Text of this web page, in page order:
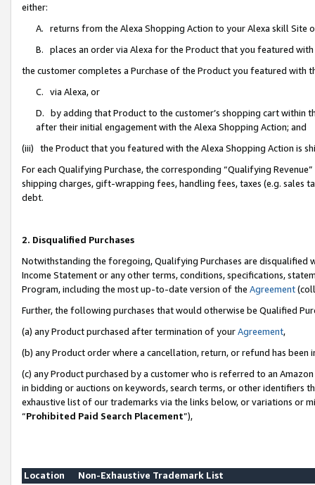
either:
A. returns from the Alexa Shopping Action to your Alexa skill Site
B. places an order via Alexa for the Product that you featured with
the customer completes a Purchase of the Product you featured with
C. via Alexa, or
D. by adding that Product to the customer’s shopping cart within
after their initial engagement with the Alexa Shopping Action; and
(iii) the Product that you featured with the Alexa Shopping Action is
For each Qualifying Purchase, the corresponding “Qualifying
shipping charges, gift-wrapping fees, handling fees, taxes (e.g. sales
debt.
2. Disqualified Purchases
Notwithstanding the foregoing, Qualifying Purchases are disqualified
Income Statement or any other terms, conditions, specifications,
Program, including the most up-to-date version of the Agreement
Further, the following purchases that would otherwise be Qualified
(a) any Product purchased after termination of yourAgreement,
(b) any Product order where a cancellation, return, or refund has been
(c) any Product purchased by a customer who is referred to an
in bidding or auctions on keywords, search terms, or other identifiers
exhaustive list of our trademarks via the links below, or variations or
“Prohibited Paid Search Placement”),
Location
Non-Exhaustive Trademark List